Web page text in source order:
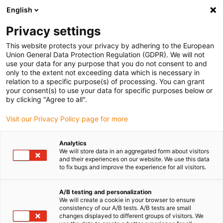
(0)
igus-icon-arrow-right
Accueil igus-icon-arrow-right
Chaînes porte-câbles igus-icon-arrow-right
Accessoires igus-icon-arrow-right
Goulotte de
guidage
igus-icon-arrow-right
Goulottes de guidage en aluminium igus-icon-arrow-right
Kits de montage igus-
Kit
de montage avec rail en C
Kit de montage avec rail en C
igus-icon-
English
Privacy settings
This website protects your privacy by adhering to the European
Union General Data Protection Regulation (GDPR). We will not
use your data for any purpose that you do not consent to and
only to the extent not exceeding data which is necessary in
relation to a specific purpose(s) of processing. You can grant
your consent(s) to use your data for specific purposes below or
by clicking "Agree to all".
Visit our Privacy Policy page for more
Analytics
We will store data in an aggregated form about visitors
and their experiences on our website. We use this data
to fix bugs and improve the experience for all visitors.
A/B testing and personalization
We will create a cookie in your browser to ensure
consistency of our A/B tests. A/B tests are small
changes displayed to different groups of visitors. We